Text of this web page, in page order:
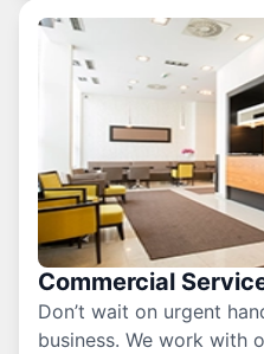
Commercial
Don’t wait on urgent
business. We work with